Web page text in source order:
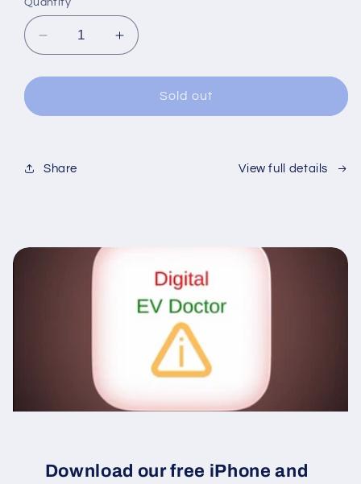
Quantity
Decrease
quantity
for
Increase
quantity
for
Sold out
Share View full details
Download our free iPhone and